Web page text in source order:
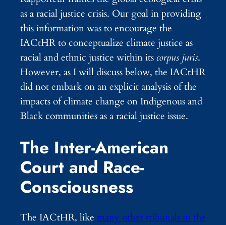
as a racial justice crisis. Our goal in providing
this information was to encourage the
IACtHR to conceptualize climate justice as
racial and ethnic justice within itscorpus juris.
However, as I will discuss below, the IACtHR
did not embark on an explicit analysis of the
impacts of climate change on Indigenous and
Black communities as a racial justice issue.
The Inter-American
Court and Race-
Consciousness
The IACtHR, like many other tribunals in the